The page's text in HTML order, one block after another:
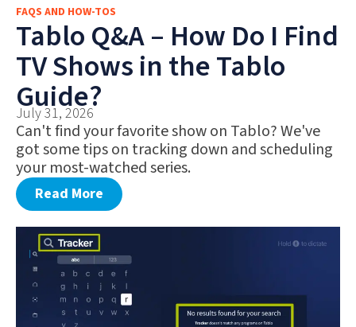
FAQS AND HOW-TOS
DEALS AND DISCOUNTS
WHAT’S NEW
FAQS AND HOW-TOS
Tablo Q&A – How Do I Find
TV Shows in the Tablo
Guide?
July 31, 2026
Can't find your favorite show on Tablo? We've
got some tips on tracking down and scheduling
your most-watched series.
Read More